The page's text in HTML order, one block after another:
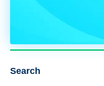
Search